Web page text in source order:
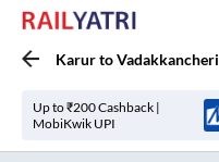
KarurtoVadakkancheri
Up to ₹200 Cashback |
MobiKwik UPI